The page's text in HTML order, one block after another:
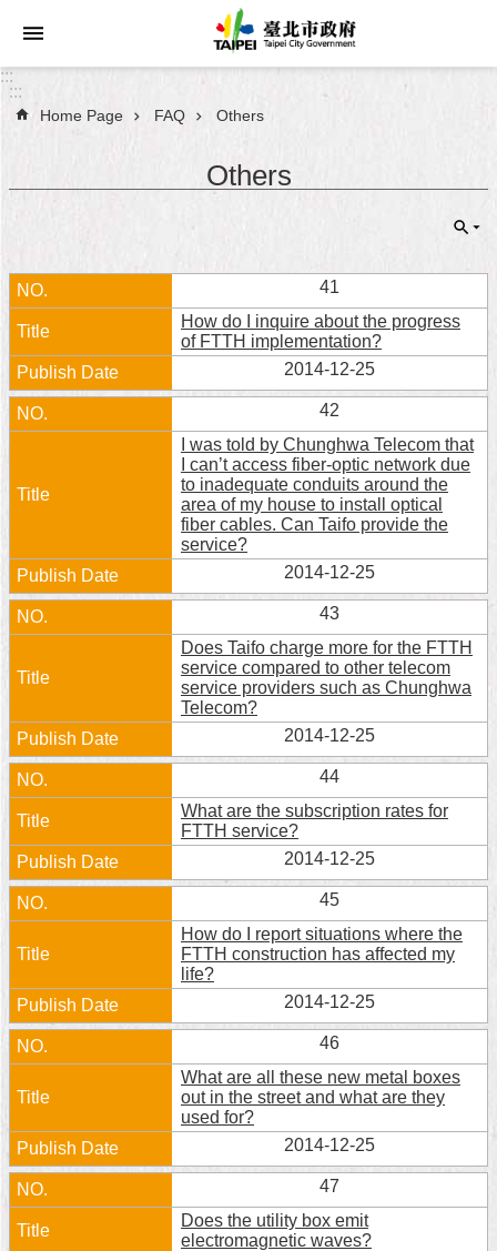
Jump to the content zone at the center
Announcements
City
City
Administration
FAQ
中
文
版
Contact
FAQ
Declaration
regarding
Open
Access
to
Government
Data
Online
&
Security
Policy
:::
:::
Home Page FAQ Others
Others
41
How do I inquire about the progress
of FTTH implementation?
2014-12-25
42
I was told by Chunghwa Telecom that
I can’t access fiber-optic network due
to inadequate conduits around the
area of my house to install optical
fiber cables. Can Taifo provide the
service?
2014-12-25
43
Does Taifo charge more for the FTTH
service compared to other telecom
service providers such as Chunghwa
Telecom?
2014-12-25
44
What are the subscription rates for
FTTH service?
2014-12-25
45
How do I report situations where the
FTTH construction has affected my
life?
2014-12-25
46
What are all these new metal boxes
out in the street and what are they
used for?
2014-12-25
47
Does the utility box emit
electromagnetic waves?